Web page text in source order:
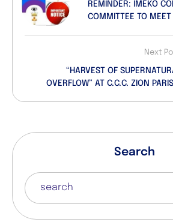
REMINDER: IMEKO
COMMITTEE TO MEET
Next
“HARVEST OF
OVERFLOW” AT C.C.C. ZION
Search